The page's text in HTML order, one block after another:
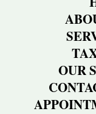
OUR